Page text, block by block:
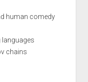
human comedy
chains